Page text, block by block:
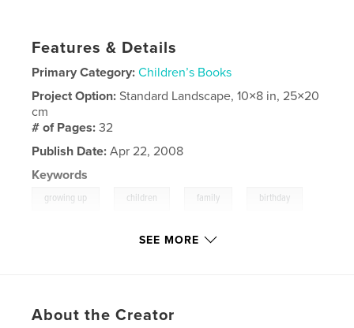
Features & Details
Primary Category: Children’s Books
Project Option:Standard Landscape, 10×8 in, 25×20
cm
# of Pages:32
Publish Date: Apr 22, 2008
Keywords
growing up children family birthday
SEE MORE
About the Creator